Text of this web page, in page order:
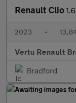
Renault Clio 1.6
2023 •
Vertu Renault
Bradford